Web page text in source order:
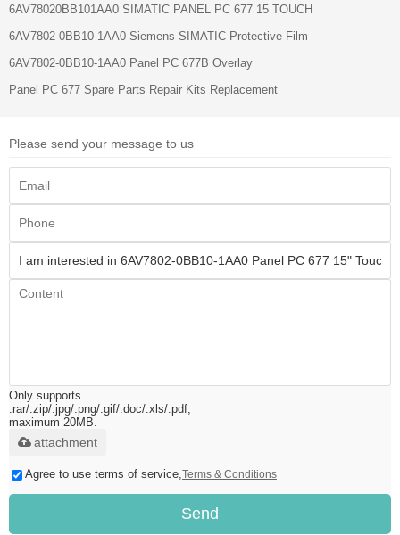
6AV78020BB101AA0 SIMATIC PANEL PC 677 15 TOUCH
6AV7802-0BB10-1AA0 Siemens SIMATIC Protective Film
6AV7802-0BB10-1AA0 Panel PC 677B Overlay
Panel PC 677 Spare Parts Repair Kits Replacement
Please send your message to us
Only supports
.rar/.zip/.jpg/.png/.gif/.doc/.xls/.pdf,
maximum 20MB.
attachment
Agree to use terms of service, Terms & Conditions
Send